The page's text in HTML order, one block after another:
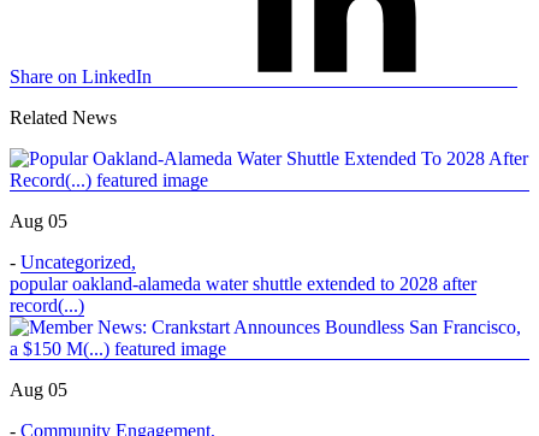
Share on LinkedIn
Related News
Aug 05
- Uncategorized,
popular oakland-alameda water shuttle extended to 2028 after
record(...)
Aug 05
- Community Engagement,